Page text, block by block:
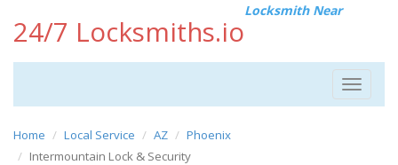
24/7 Locksmiths.io
Locksmith Near
Toggle
Home Local Service AZ
Phoenix
Intermountain Lock & Security